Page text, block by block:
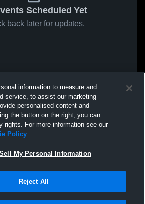
Scheduled Yet
back later for updates.
information to measure and
service, to assist our marketing
personalised content and
the button on the right, you can
rights. For more information see our
Policy
My Personal Information
Reject All